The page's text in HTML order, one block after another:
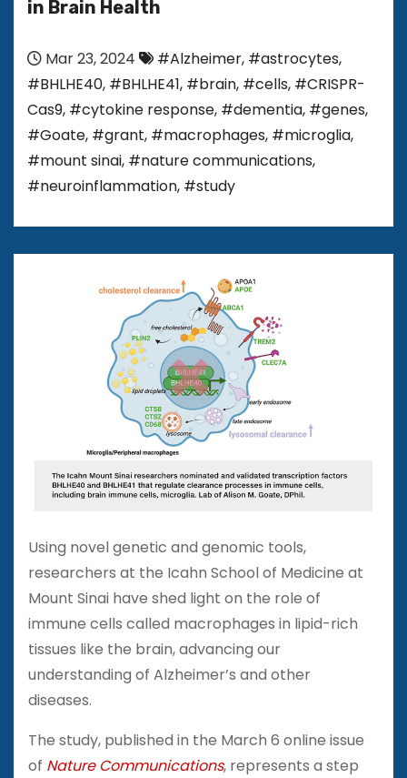
in Brain Health
Mar 23, 2024 #Alzheimer, #astrocytes,
#BHLHE40, #BHLHE41, #brain, #cells, #CRISPR-
Cas9, #cytokine response, #dementia, #genes,
#Goate, #grant, #macrophages, #microglia,
#mount sinai, #nature communications,
#neuroinflammation, #study
Using novel genetic and genomic tools,
researchers at the Icahn School of Medicine at
Mount Sinai have shed light on the role of
immune cells called macrophages in lipid-rich
tissues like the brain, advancing our
understanding of Alzheimer’s and other
diseases.
The study, published in the March 6 online issue
of Nature Communications, represents a step